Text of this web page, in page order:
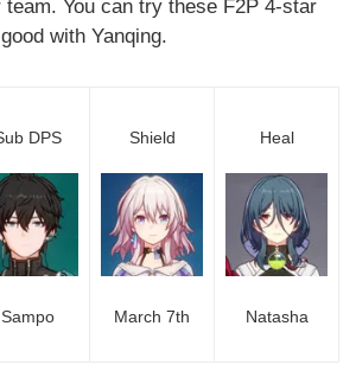
You can try these F2P 4-star
with Yanqing.
DPS
Sampo
Shield
March 7th
Heal
Natasha